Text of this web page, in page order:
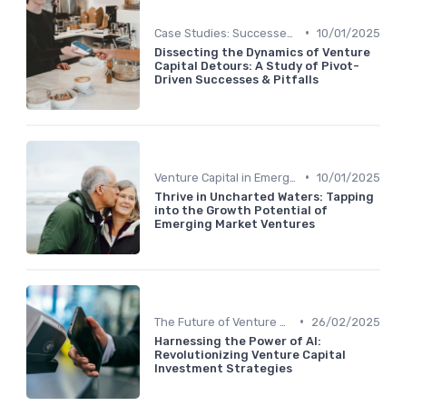
• 10/01/2025
Dissecting the Dynamics of Venture
Capital Detours: A Study of Pivot-
Driven Successes & Pitfalls
• 10/01/2025
Thrive in Uncharted Waters: Tapping
into the Growth Potential of
Emerging Market Ventures
•
26/02/2025
Harnessing the Power of AI:
Revolutionizing Venture Capital
Investment Strategies